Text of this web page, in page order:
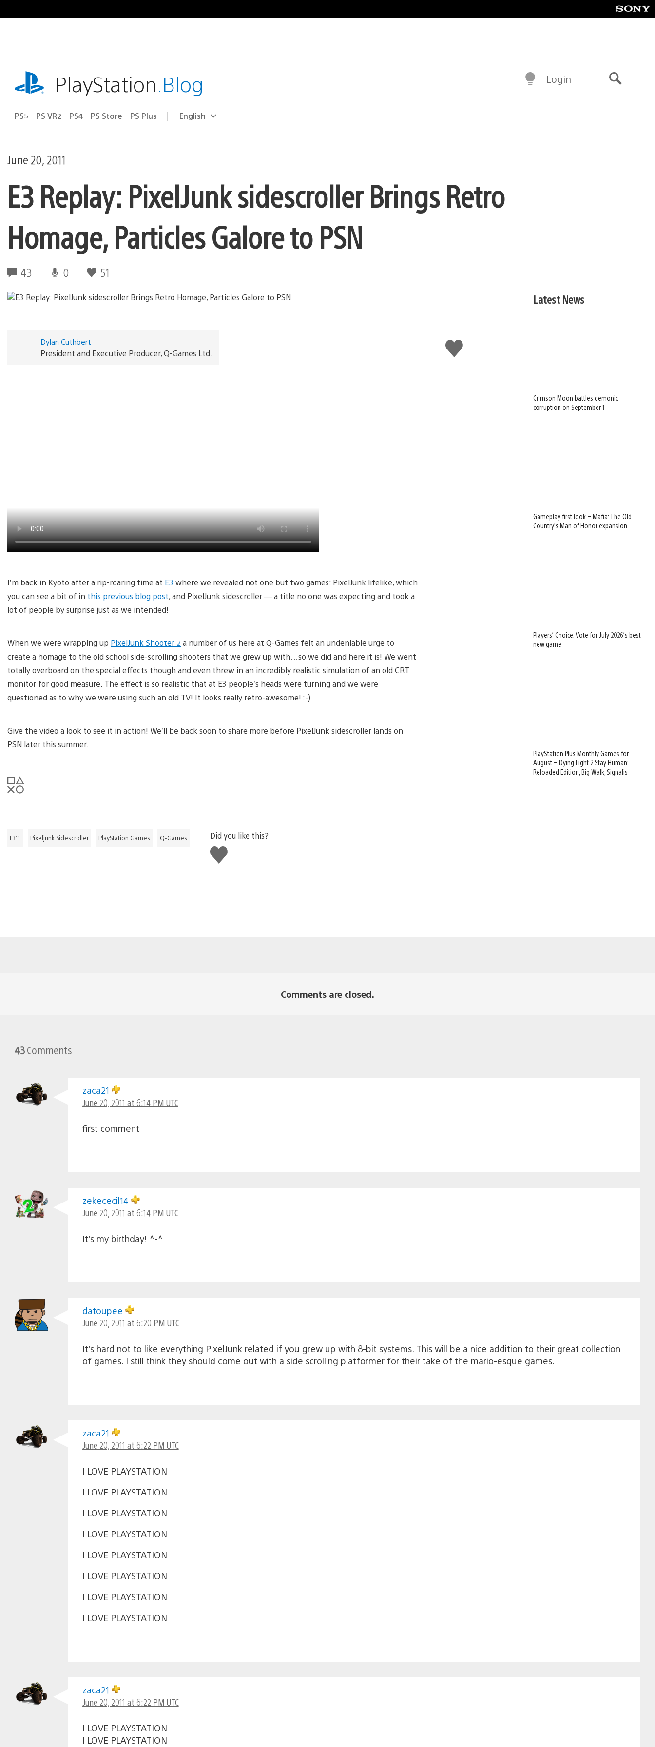
to
playstation.comPlayStation.Blog
PS5 PS VR2 PS4 PS Store PS Plus Select
Current
English
Login
June 20, 2011
E3 Replay: PixelJunk sidescroller Brings Retro
Homage, Particles Galore to PSN
43 0 51
Like
this
Dylan Cuthbert
President and Executive Producer, Q-Games Ltd.
I’m back in Kyoto after a rip-roaring time at E3 where we revealed not one but two games: PixelJunk lifelike, which
you can see a bit of in this previous blog post, and PixelJunk sidescroller — a title no one was expecting and took a
lot of people by surprise just as we intended!
When we were wrapping up PixelJunk Shooter 2 a number of us here at Q-Games felt an undeniable urge to
create a homage to the old school side-scrolling shooters that we grew up with…so we did and here it is! We went
totally overboard on the special effects though and even threw in an incredibly realistic simulation of an old CRT
monitor for good measure. The effect is so realistic that at E3 people’s heads were turning and we were
questioned as to why we were using such an old TV! It looks really retro-awesome! :-)
Give the video a look to see it in action! We’ll be back soon to share more before PixelJunk sidescroller lands on
PSN later this summer.
E311 Pixeljunk Sidescroller PlayStation Games Q-Games
Did you like this?
Like
this
Latest News
Crimson Moon battles demonic
corruption on September 1
Gameplay first look – Mafia: The Old
Country’s Man of Honor expansion
Players’ Choice: Vote for July 2026’s best
new game
PlayStation Plus Monthly Games for
August – Dying Light 2 Stay Human:
Reloaded Edition, Big Walk, Signalis
Comments are closed.
43Comments
zaca21
June 20, 2011 at 6:14 PM UTC
first comment
zekececil14
June 20, 2011 at 6:14 PM UTC
It’s my birthday! ^-^
datoupee
June 20, 2011 at 6:20 PM UTC
It’s hard not to like everything PixelJunk related if you grew up with 8-bit systems. This will be a nice addition to their great collection
of games. I still think they should come out with a side scrolling platformer for their take of the mario-esque games.
zaca21
June 20, 2011 at 6:22 PM UTC
I LOVE PLAYSTATION
I LOVE PLAYSTATION
I LOVE PLAYSTATION
I LOVE PLAYSTATION
I LOVE PLAYSTATION
I LOVE PLAYSTATION
I LOVE PLAYSTATION
I LOVE PLAYSTATION
zaca21
June 20, 2011 at 6:22 PM UTC
I LOVE PLAYSTATION
I LOVE PLAYSTATION